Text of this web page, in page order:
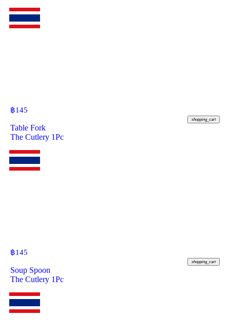
฿145
shopping_cart
Table Fork
The Cutlery 1Pc
฿145
shopping_cart
Soup Spoon
The Cutlery 1Pc